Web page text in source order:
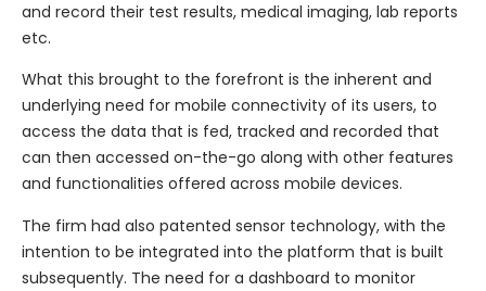
and record their test results, medical imaging, lab reports
etc.
What this brought to the forefront is the inherent and
underlying need for mobile connectivity of its users, to
access the data that is fed, tracked and recorded that
can then accessed on-the-go along with other features
and functionalities offered across mobile devices.
The firm had also patented sensor technology, with the
intention to be integrated into the platform that is built
subsequently. The need for a dashboard to monitor